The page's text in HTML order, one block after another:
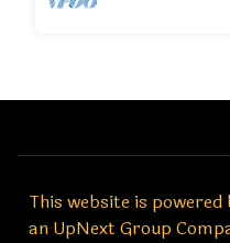
This website is powered
an UpNext Group